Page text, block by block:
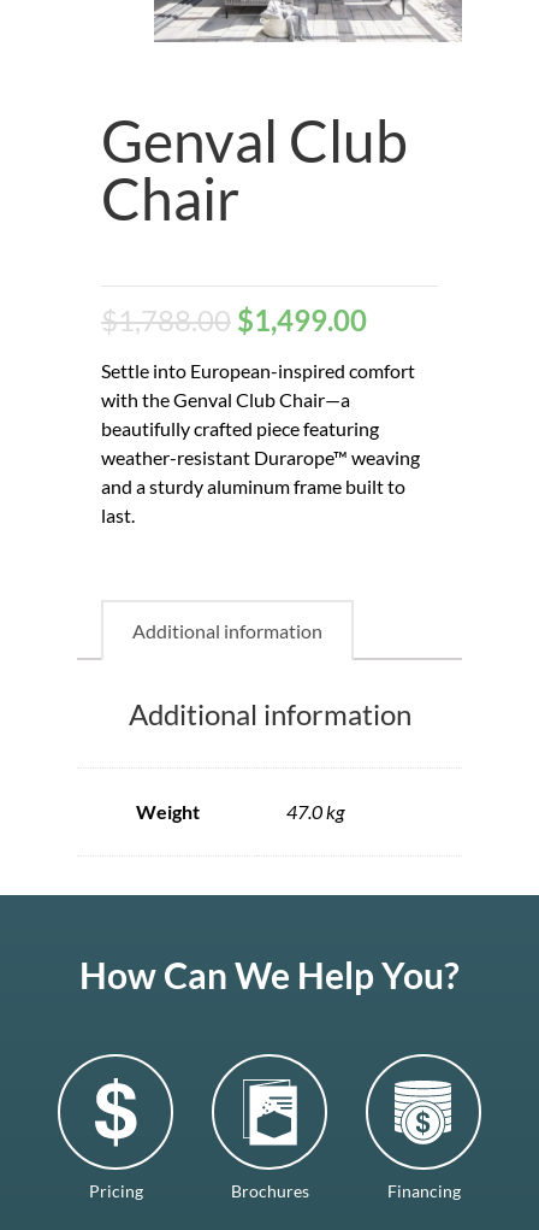
Genval Club
Chair
$1,788.00 $1,499.00
Settle into European-inspired comfort
with the Genval Club Chair—a
beautifully crafted piece featuring
weather-resistant Durarope™ weaving
and a sturdy aluminum frame built to
last.
Additional information
Additional information
Weight 47.0 kg
How Can We Help You?
Pricing Brochures Financing